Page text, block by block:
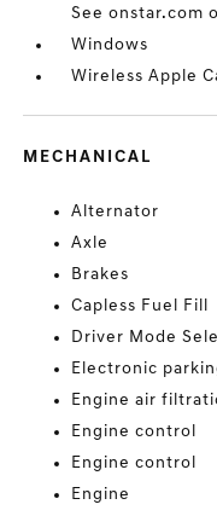
See onstar.com
Windows
Wireless Apple
MECHANICAL
Alternator
Axle
Brakes
Capless Fuel Fill
Driver Mode
Electronic
Engine air
Engine control
Engine control
Engine